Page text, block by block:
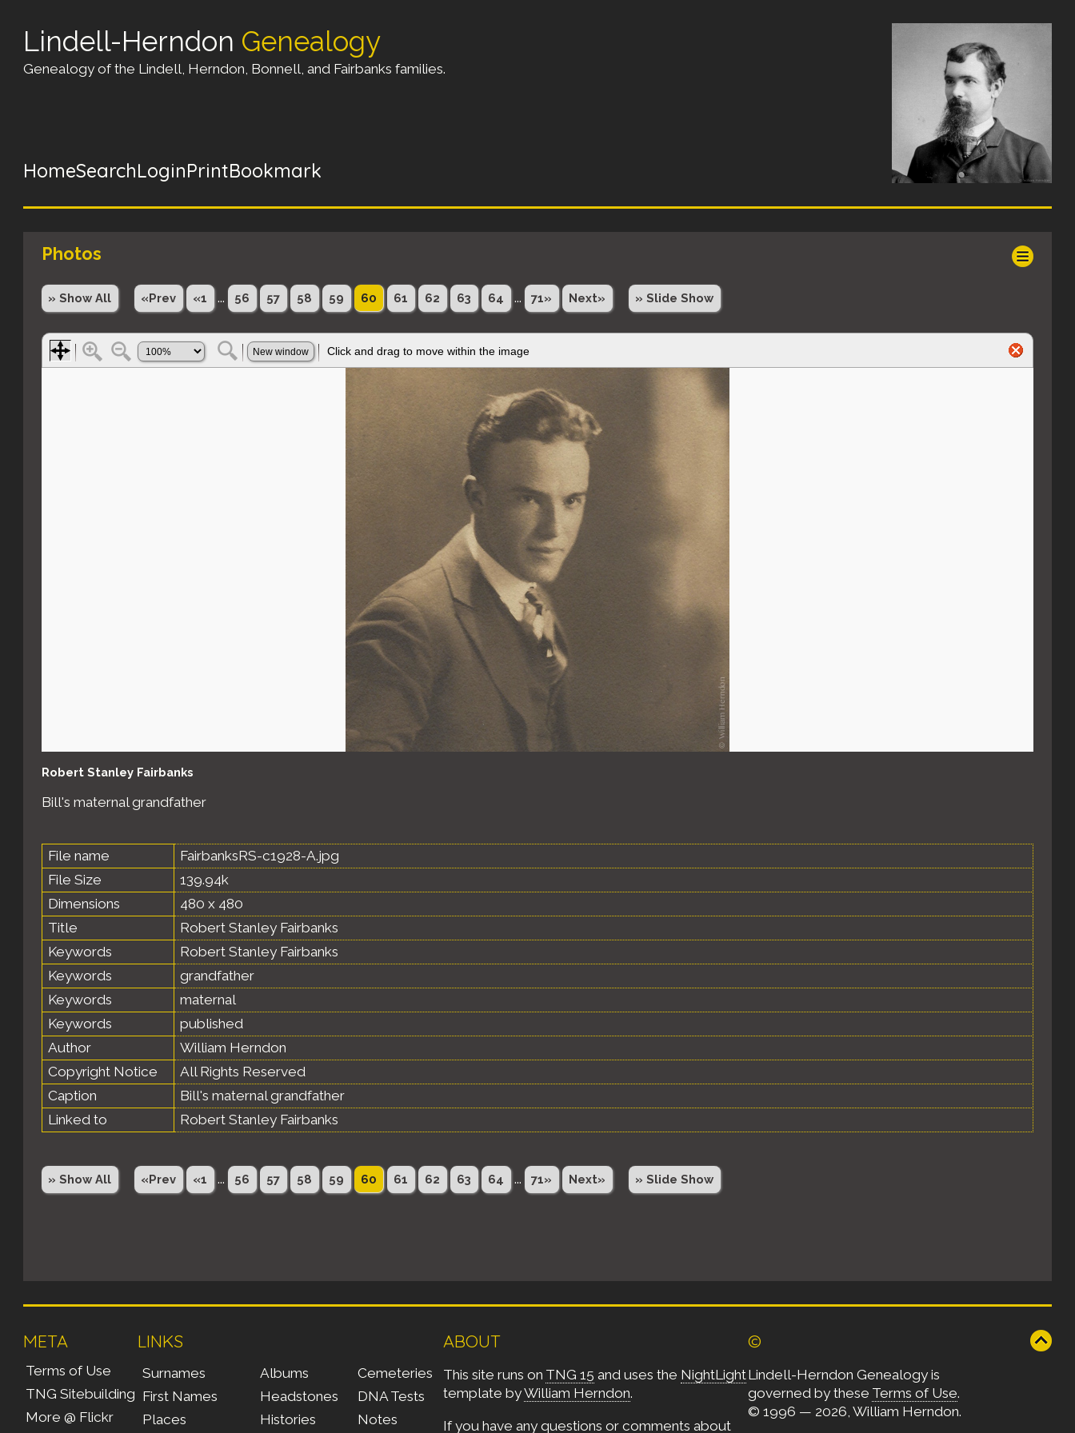
Lindell-Herndon Genealogy
Genealogy of the Lindell, Herndon, Bonnell, and Fairbanks families.
HomeSearchLoginPrintBookmark
Photos
» Show All «Prev «1 ... 56 57 58 59 60 61 62 63 64 ... 71» Next» » Slide Show
Robert Stanley Fairbanks
Bill's maternal grandfather
File name
FairbanksRS-c1928-A.jpg
File Size
139.94k
Dimensions
480 x 480
Title
Robert Stanley Fairbanks
Keywords
Robert Stanley Fairbanks
Keywords
grandfather
Keywords
maternal
Keywords
published
Author
William Herndon
Copyright Notice
All Rights Reserved
Caption
Bill's maternal grandfather
Linked to
Robert Stanley Fairbanks
» Show All «Prev «1 ... 56 57 58 59 60 61 62 63 64 ... 71» Next» » Slide Show
META
Terms of Use
TNG Sitebuilding
More @ Flickr
LINKS
Surnames
First Names
Places
Albums
Headstones
Histories
Cemeteries
DNA Tests
Notes
ABOUT
This site runs on TNG 15 and uses the NightLight
template byWilliam Herndon.
If you have any questions or comments about
©
Lindell-Herndon Genealogy is
governed by these Terms of Use.
© 1996 — 2026, William Herndon.